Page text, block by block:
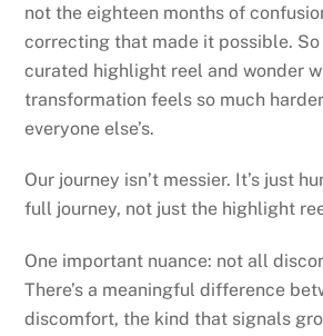
not the eighteen months of
correcting that made it possible.
curated highlight reel and wonder
transformation feels so much
everyone else’s.
Our journey isn’t messier. It’s just
full journey, not just the highlight
One important nuance: not all
There’s a meaningful difference
discomfort, the kind that signals